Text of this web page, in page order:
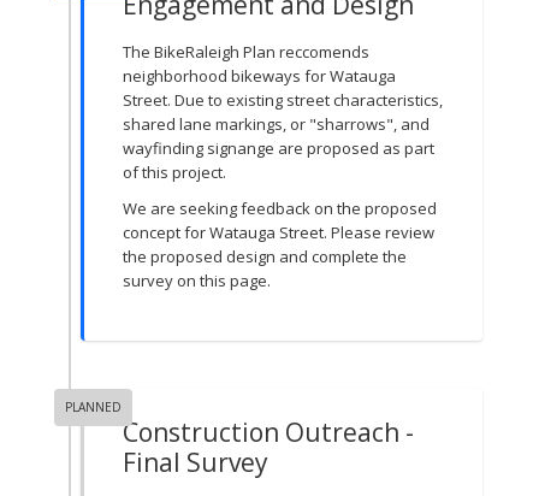
The BikeRaleigh Plan reccomends
neighborhood bikeways for Watauga
Street. Due to existing street characteristics,
shared lane markings, or "sharrows", and
wayfinding signange are proposed as part
of this project.
We are seeking feedback on the proposed
concept for Watauga Street. Please review
the proposed design and complete the
survey on this page.
PLANNED
Construction Outreach -
Final Survey